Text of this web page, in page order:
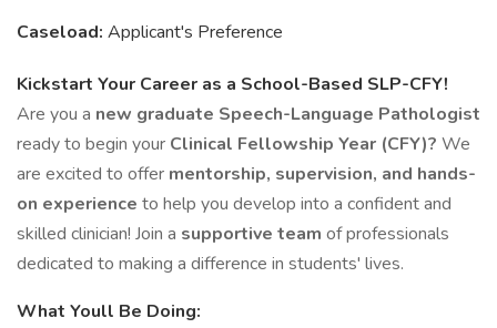
Caseload: Applicant's Preference
Kickstart Your Career as a School-Based SLP-CFY!
Are you a new graduate Speech-Language Pathologist
ready to begin your Clinical Fellowship Year (CFY)? We
are excited to offer mentorship, supervision, and hands-
on experience to help you develop into a confident and
skilled clinician! Join a supportive team of professionals
dedicated to making a difference in students' lives.
What Youll Be Doing: